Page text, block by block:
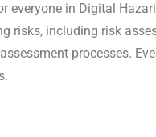
everyone in Digital
risks, including risk
processes.